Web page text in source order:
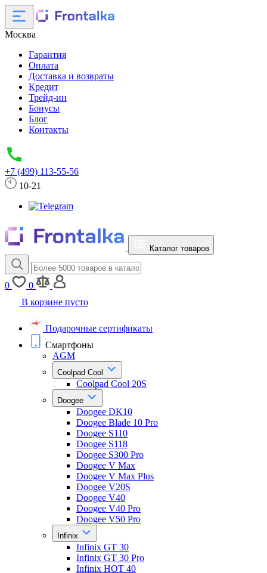
Москва
Гарантия
Оплата
Доставка и возвраты
Кредит
Трейд-ин
Бонусы
Блог
Контакты
+7 (499) 113-55-56
10-21
Каталог товаров
0
0
В корзине пусто
Подарочные сертификаты
Смартфоны
AGM
Coolpad Cool
Coolpad Cool 20S
Doogee
Doogee DK10
Doogee Blade 10 Pro
Doogee S110
Doogee S118
Doogee S300 Pro
Doogee V Max
Doogee V Max Plus
Doogee V20S
Doogee V40
Doogee V40 Pro
Doogee V50 Pro
Infinix
Infinix GT 30
Infinix GT 30 Pro
Infinix HOT 40